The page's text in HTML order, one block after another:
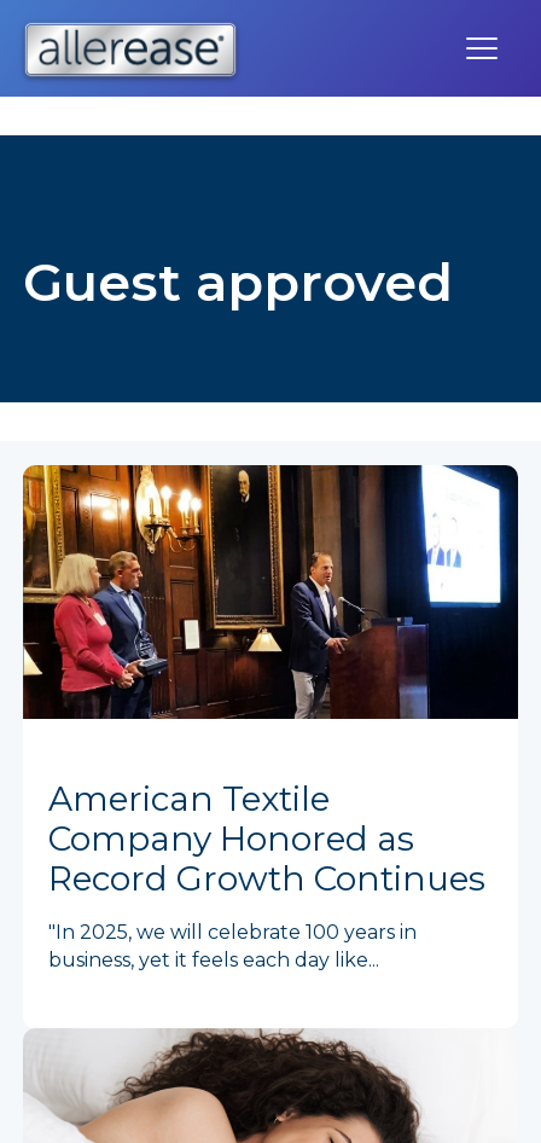
content
Guest approved
American Textile
Company Honored as
Record Growth Continues
"In 2025, we will celebrate 100 years in
business, yet it feels each day like...